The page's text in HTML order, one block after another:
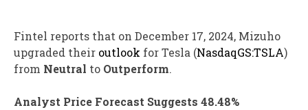
Fintel reports that on December 17, 2024, Mizuho
upgraded their outlook for Tesla (NasdaqGS:TSLA)
from Neutral to Outperform.
Analyst Price Forecast Suggests 48.48%